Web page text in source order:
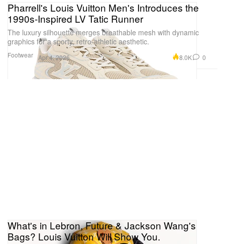
Footwear
Pharrell's Louis Vuitton Men's Introduces the
1990s-Inspired LV Tatic Runner
The luxury silhouette merges breathable mesh with dynamic
graphics for a sporty, retro-athletic aesthetic.
Apr 4, 2026 8.0K 0
What's in Lebron, Future & Jackson Wang's
Bags? Louis Vuitton Will Show You.